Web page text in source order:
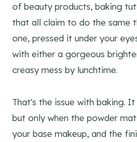
of beauty products, baking
that all claim to do the same
one, pressed it under your
with either a gorgeous
creasy mess by lunchtime.
That's the issue with baking.
but only when the powder
your base makeup, and the